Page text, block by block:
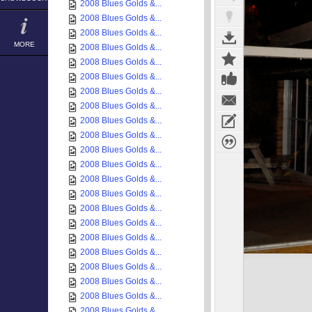
MORE
2008 Blues Golds &...
2008 Blues Golds &...
2008 Blues Golds &...
2008 Blues Golds &...
2008 Blues Golds &...
2008 Blues Golds &...
2008 Blues Golds &...
2008 Blues Golds &...
2008 Blues Golds &...
2008 Blues Golds &...
2008 Blues Golds &...
2008 Blues Golds &...
2008 Blues Golds &...
2008 Blues Golds &...
2008 Blues Golds &...
2008 Blues Golds &...
2008 Blues Golds &...
2008 Blues Golds &...
2008 Blues Golds &...
2008 Blues Golds &...
2008 Blues Golds &...